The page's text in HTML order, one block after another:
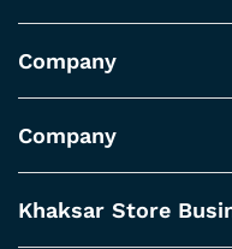
Company
Company
Khaksar Store